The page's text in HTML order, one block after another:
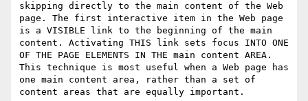
skipping directly to the main content of the Web
page. The first interactive item in the Web page
is a VISIBLE link to the beginning of the main
content. Activating THIS link sets focus INTO ONE
OF THE PAGE ELEMENTS IN THE main content AREA.
This technique is most useful when a Web page has
one main content area, rather than a set of
content areas that are equally important.